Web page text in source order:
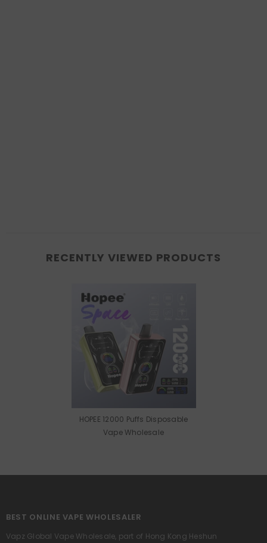
RECENTLY VIEWED PRODUCTS
HOPEE 12000 Puffs Disposable
Vape Wholesale
BEST ONLINE VAPE WHOLESALER
Vapz Global Vape Wholesale, part of Hong Kong Heshun